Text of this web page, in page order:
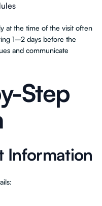
at the time of the visit often
1–2 days before the
and communicate
Step
Information